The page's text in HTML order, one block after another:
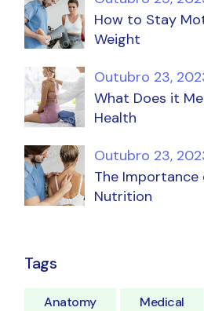
How to Stay
Weight
Outubro 23,
What Does it
Health
Outubro 23,
The Importance
Nutrition
Tags
Anatomy Medical